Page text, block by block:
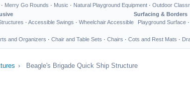
· Merry Go Rounds · Music · Natural Playground Equipment · Outdoor
· Accessible Swings · Wheelchair Accessible
Surfacing & Borders
Playground Surface ·
and Organizers · Chair and Table Sets · Chairs · Cots and Rest Mats ·
› Beagle's Brigade Quick Ship Structure